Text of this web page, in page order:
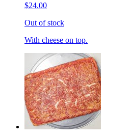
$24.00
Out of stock
With cheese on top.